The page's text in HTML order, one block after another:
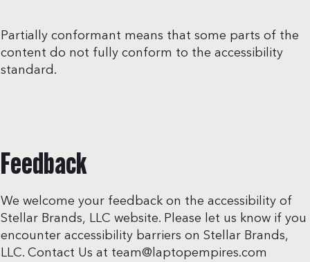
Partially conformant means that some parts of the
content do not fully conform to the accessibility
standard.
Feedback
We welcome your feedback on the accessibility of
Stellar Brands, LLC website. Please let us know if you
encounter accessibility barriers on Stellar Brands,
LLC. Contact Us at team@laptopempires.com